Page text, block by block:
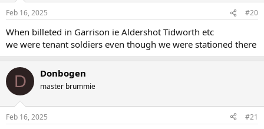
Feb 16, 2025 #20
When billeted in Garrison ie Aldershot Tidworth etc
we were tenant soldiers even though we were stationed there
D Donbogen
master brummie
Feb 16, 2025 #21